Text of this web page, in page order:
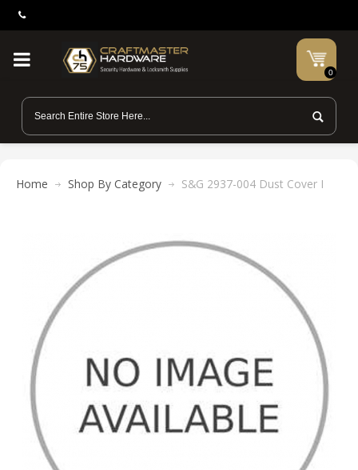
0
Home Shop By Category S&G 2937-004 Dust Cover I